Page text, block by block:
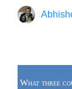
What three